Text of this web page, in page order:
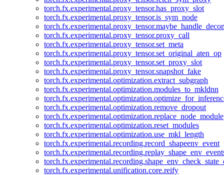
torch.fx.experimental.proxy_tensor.has_proxy_slot
torch.fx.experimental.proxy_tensor.is_sym_node
torch.fx.experimental.proxy_tensor.proxy_call
torch.fx.experimental.proxy_tensor.set_meta
torch.fx.experimental.proxy_tensor.set_original_aten_op
torch.fx.experimental.proxy_tensor.set_proxy_slot
torch.fx.experimental.proxy_tensor.snapshot_fake
torch.fx.experimental.optimization.extract_subgraph
torch.fx.experimental.optimization.modules_to_mkldnn
torch.fx.experimental.optimization.remove_dropout
torch.fx.experimental.optimization.replace_node_module
torch.fx.experimental.optimization.reset_modules
torch.fx.experimental.optimization.use_mkl_length
torch.fx.experimental.recording.record_shapeenv_event
torch.fx.experimental.unification.core.reify